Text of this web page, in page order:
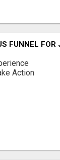
FUNNEL FOR
Action